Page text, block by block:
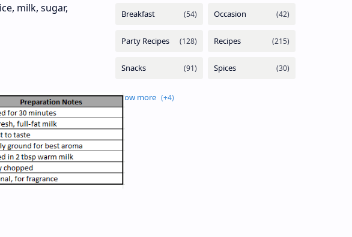
milk, sugar,